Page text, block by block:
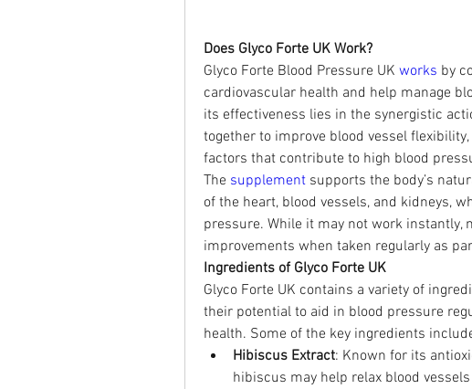
Does Glyco Forte UK Work?
Glyco Forte Blood Pressure UK works by
cardiovascular health and help manage
its effectiveness lies in the synergistic
together to improve blood vessel
factors that contribute to high blood
The supplement supports the body’s
of the heart, blood vessels, and kidneys,
pressure. While it may not work instantly,
improvements when taken regularly as
Ingredients of Glyco Forte UK
Glyco Forte UK contains a variety of
their potential to aid in blood pressure
health. Some of the key ingredients
Hibiscus Extract: Known for its
hibiscus may help relax blood